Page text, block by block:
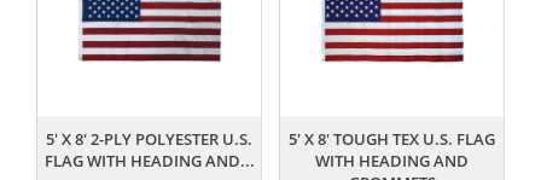
5' X 8' 2-PLY POLYESTER U.S.
FLAG WITH HEADING AND...
5' X 8' TOUGH TEX U.S. FLAG
WITH HEADING AND